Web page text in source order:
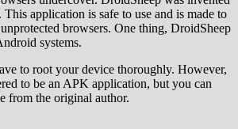
application is safe to use and is made to
browsers. One thing, DroidSheep
systems.
to root your device thoroughly. However,
to be an APK application, but you can
from the original author.